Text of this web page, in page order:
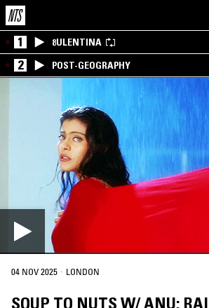
1 8ULENTINA
2 POST-GEOGRAPHY
04 NOV 2025 · LONDON
SOUP TO NUTS W/ ANU: